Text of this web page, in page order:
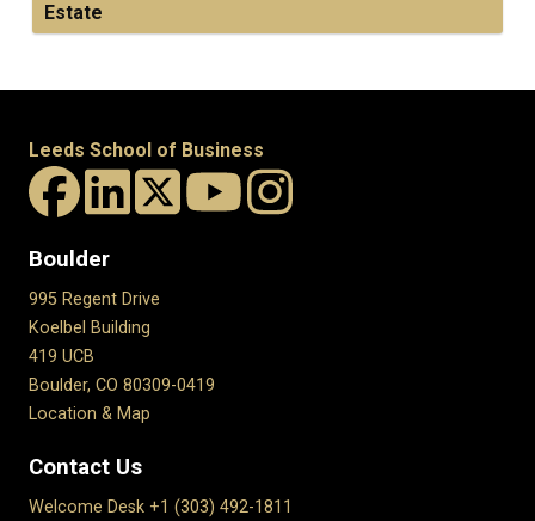
Estate
Leeds School of Business
Boulder
995 Regent Drive
Koelbel Building
419 UCB
Boulder, CO 80309-0419
Location & Map
Contact Us
Welcome Desk +1 (303) 492-1811